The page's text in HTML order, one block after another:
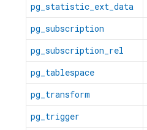
pg_statistic_ext_data
pg_subscription
pg_subscription_rel
pg_tablespace
pg_transform
pg_trigger